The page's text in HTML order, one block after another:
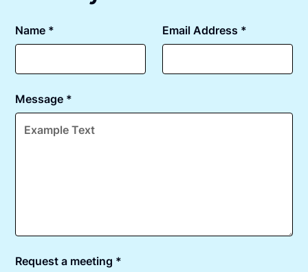
Name * Email Address *
Message *
Request a meeting *